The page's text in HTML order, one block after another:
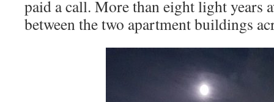
paid a call. More than eight light years
between the two apartment buildings